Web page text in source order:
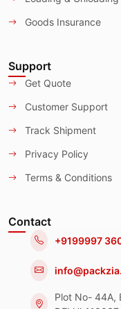
Goods Insurance
Support
Get Quote
Customer Support
Track Shipment
Privacy Policy
Terms & Conditions
Contact
+9199997
Plot No- 44A,